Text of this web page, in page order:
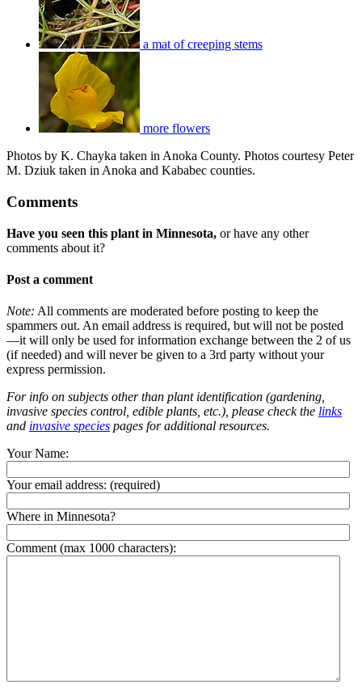
a mat of creeping stems
more flowers
Photos by K. Chayka taken in Anoka County. Photos courtesy Peter
M. Dziuk taken in Anoka and Kababec counties.
Comments
Have you seen this plant in Minnesota, or have any other
comments about it?
Post a comment
Note: All comments are moderated before posting to keep the
spammers out. An email address is required, but will not be posted
—it will only be used for information exchange between the 2 of us
(if needed) and will never be given to a 3rd party without your
express permission.
For info on subjects other than plant identification (gardening,
invasive species control, edible plants, etc.), please check the links
and invasive species pages for additional resources.
Your Name:
Your email address: (required)
Where in Minnesota?
Comment (max 1000 characters):